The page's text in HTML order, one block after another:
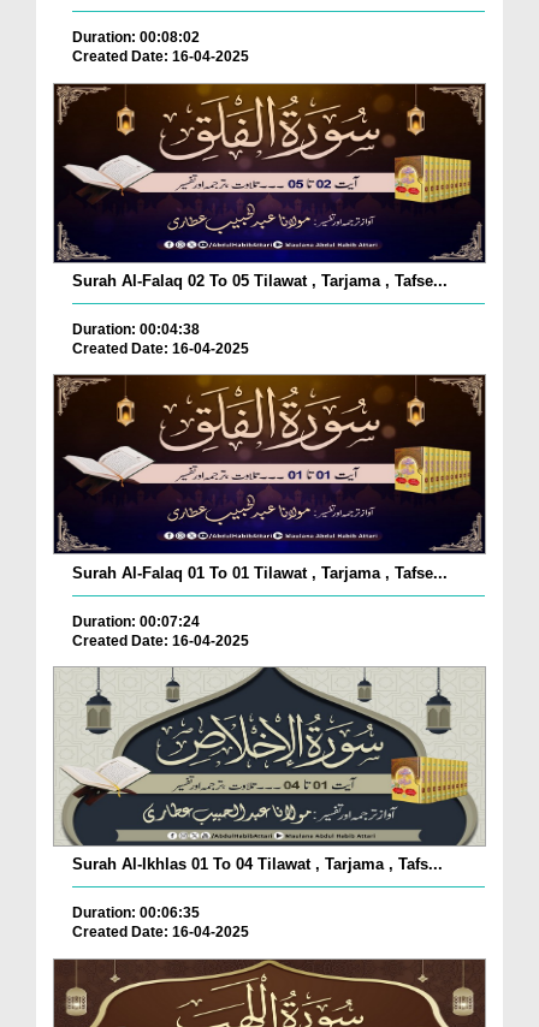
Duration: 00:08:02
Created Date: 16-04-2025
Surah Al-Falaq 02 To 05 Tilawat , Tarjama , Tafse...
Duration: 00:04:38
Created Date: 16-04-2025
Surah Al-Falaq 01 To 01 Tilawat , Tarjama , Tafse...
Duration: 00:07:24
Created Date: 16-04-2025
Surah Al-Ikhlas 01 To 04 Tilawat , Tarjama , Tafs...
Duration: 00:06:35
Created Date: 16-04-2025